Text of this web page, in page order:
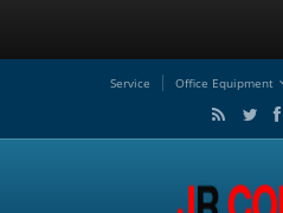
Service Office Equipment